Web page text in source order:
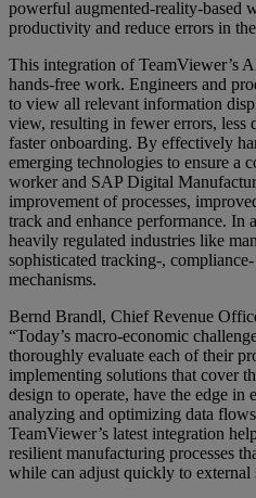
powerful augmented-reality-based
productivity and reduce errors in
This integration of TeamViewer’s
hands-free work. Engineers and
to view all relevant information
view, resulting in fewer errors, less
faster onboarding. By effectively
emerging technologies to ensure a
worker and SAP Digital
improvement of processes,
track and enhance performance. In
heavily regulated industries like
sophisticated tracking-,
mechanisms.
Bernd Brandl, Chief Revenue
“Today’s macro-economic
thoroughly evaluate each of their
implementing solutions that cover
design to operate, have the edge
analyzing and optimizing data
TeamViewer’s latest integration
resilient manufacturing processes
while can adjust quickly to external